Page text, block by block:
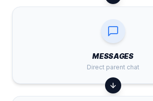
MESSAGES
Direct parent chat